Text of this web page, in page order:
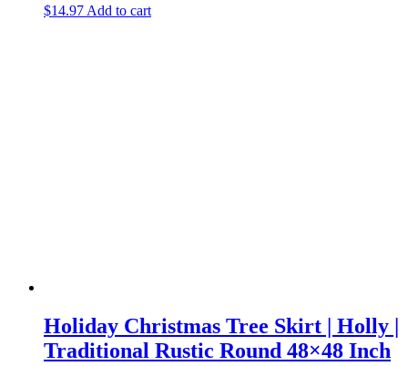
$14.97 Add to cart
Holiday Christmas Tree Skirt | Holly |
Traditional Rustic Round 48×48 Inch